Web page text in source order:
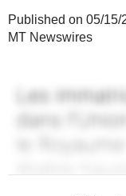
Published on 05/
MT Newswires